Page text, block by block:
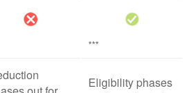
***
Eligibility phases